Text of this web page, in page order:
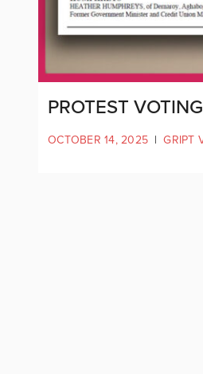
PROTEST
OCTOBER 14, 2025 | GRIPT